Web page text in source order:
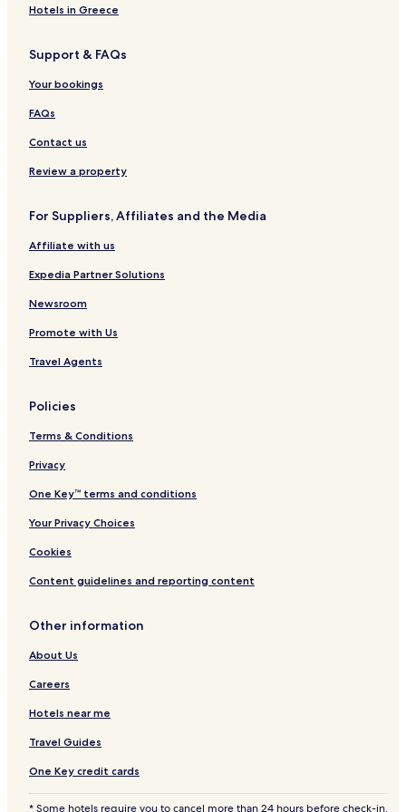
l
a
e
e
a
k
a
a
d
y
T
h
e
t
i
s
H
o
t
l
S
i
e
e
d
n
c
e
s
r
o
g
e
e
n
S
u
i
t
s
Hotels in Greece
Support & FAQs
Your bookings
FAQs
Contact us
Review a property
For Suppliers, Affiliates and the Media
Affiliate with us
Expedia Partner Solutions
Newsroom
Promote with Us
Travel Agents
Policies
Terms & Conditions
Privacy
One Key™ terms and conditions
Your Privacy Choices
Cookies
Content guidelines and reporting content
Other information
About Us
Careers
Hotels near me
Travel Guides
One Key credit cards
* Some hotels require you to cancel more than 24 hours before check-in.